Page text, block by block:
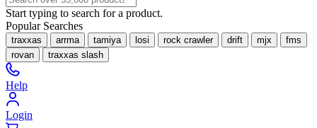
Start typing to search for a product.
Popular Searches
traxxas arrma tamiya losi rock crawler drift mjx
fms
rovan
traxxas slash
Help
Login